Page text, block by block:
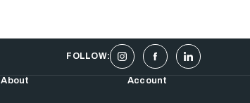
FOLLOW:
About Account